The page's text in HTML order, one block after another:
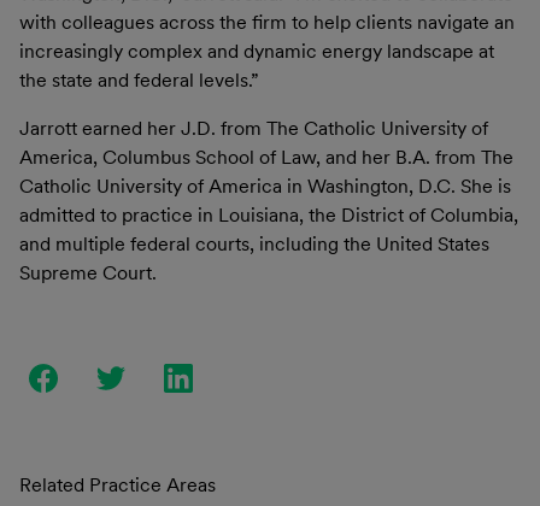
with colleagues across the firm to help clients navigate an
increasingly complex and dynamic energy landscape at
the state and federal levels.”
Jarrott earned her J.D. from The Catholic University of
America, Columbus School of Law, and her B.A. from The
Catholic University of America in Washington, D.C. She is
admitted to practice in Louisiana, the District of Columbia,
and multiple federal courts, including the United States
Supreme Court.
Related Practice Areas